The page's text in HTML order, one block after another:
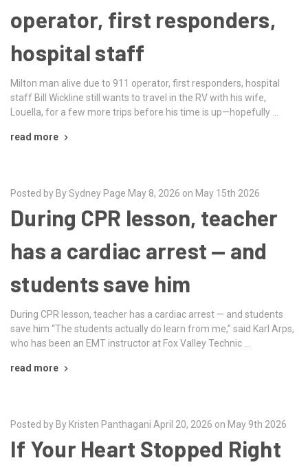
operator, first responders,
hospital staff
Milton man alive due to 911 operator, first responders, hospital
staff Bill Wickline still wants to travel in the RV with his wife,
Louella, for a few more trips before his time is up—hopefully …
read more
Posted by By Sydney Page May 8, 2026 on May 15th 2026
During CPR lesson, teacher
has a cardiac arrest — and
students save him
During CPR lesson, teacher has a cardiac arrest — and students
save him “The students actually do learn from me,” said Karl Arps,
who has been an EMT instructor at Fox Valley Technic …
read more
Posted by By Kristen Panthagani April 20, 2026 on May 9th 2026
If Your Heart Stopped Right